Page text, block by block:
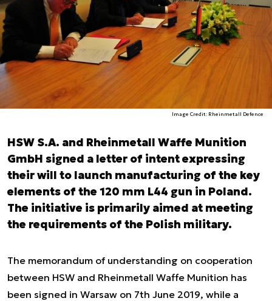
Image Credit: Rheinmetall Defence
HSW S.A. and Rheinmetall Waffe Munition
GmbH signed a letter of intent expressing
their will to launch manufacturing of the key
elements of the 120 mm L44 gun in Poland.
The initiative is primarily aimed at meeting
the requirements of the Polish military.
The memorandum of understanding on cooperation
between HSW and Rheinmetall Waffe Munition has
been signed in Warsaw on 7th June 2019, while a